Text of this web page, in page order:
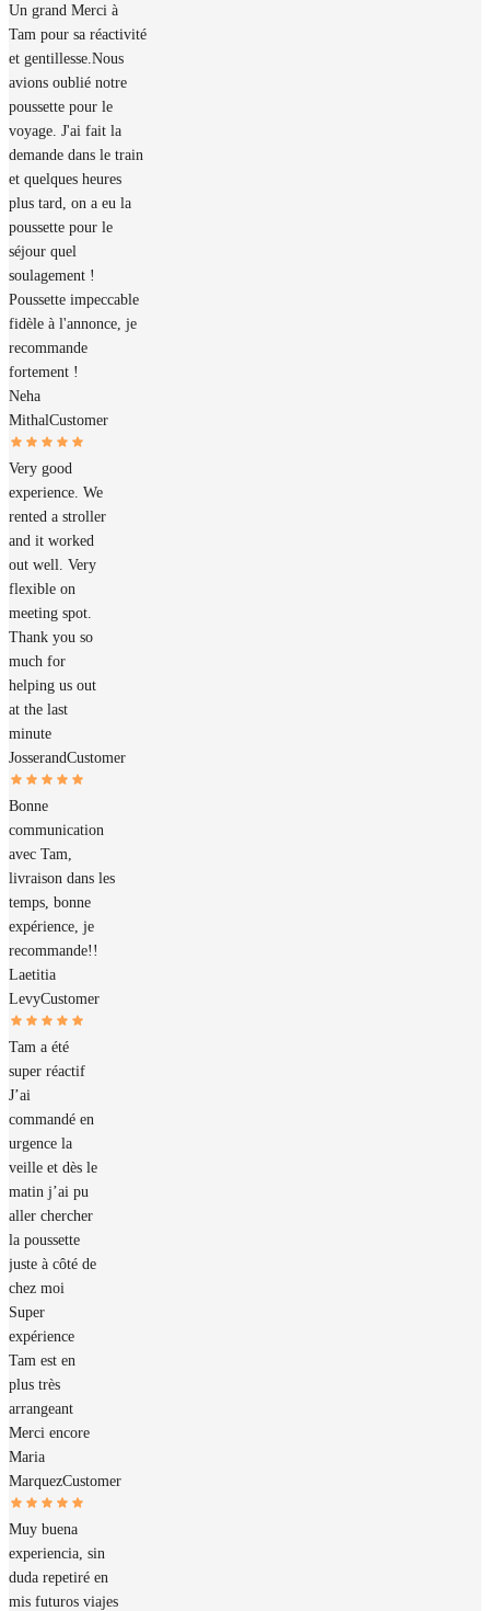
Un grand Merci à
Tam pour sa réactivité
et gentillesse.Nous
avions oublié notre
poussette pour le
voyage. J'ai fait la
demande dans le train
et quelques heures
plus tard, on a eu la
poussette pour le
séjour quel
soulagement !
Poussette impeccable
fidèle à l'annonce, je
recommande
fortement !
Neha
MithalCustomer
Very good
experience. We
rented a stroller
and it worked
out well. Very
flexible on
meeting spot.
Thank you so
much for
helping us out
at the last
minute
JosserandCustomer
Bonne
communication
avec Tam,
livraison dans les
temps, bonne
expérience, je
recommande!!
Laetitia
LevyCustomer
Tam a été
super réactif
J’ai
commandé en
urgence la
veille et dès le
matin j’ai pu
aller chercher
la poussette
juste à côté de
chez moi
Super
expérience
Tam est en
plus très
arrangeant
Merci encore
Maria
MarquezCustomer
Muy buena
experiencia, sin
duda repetiré en
mis futuros viajes